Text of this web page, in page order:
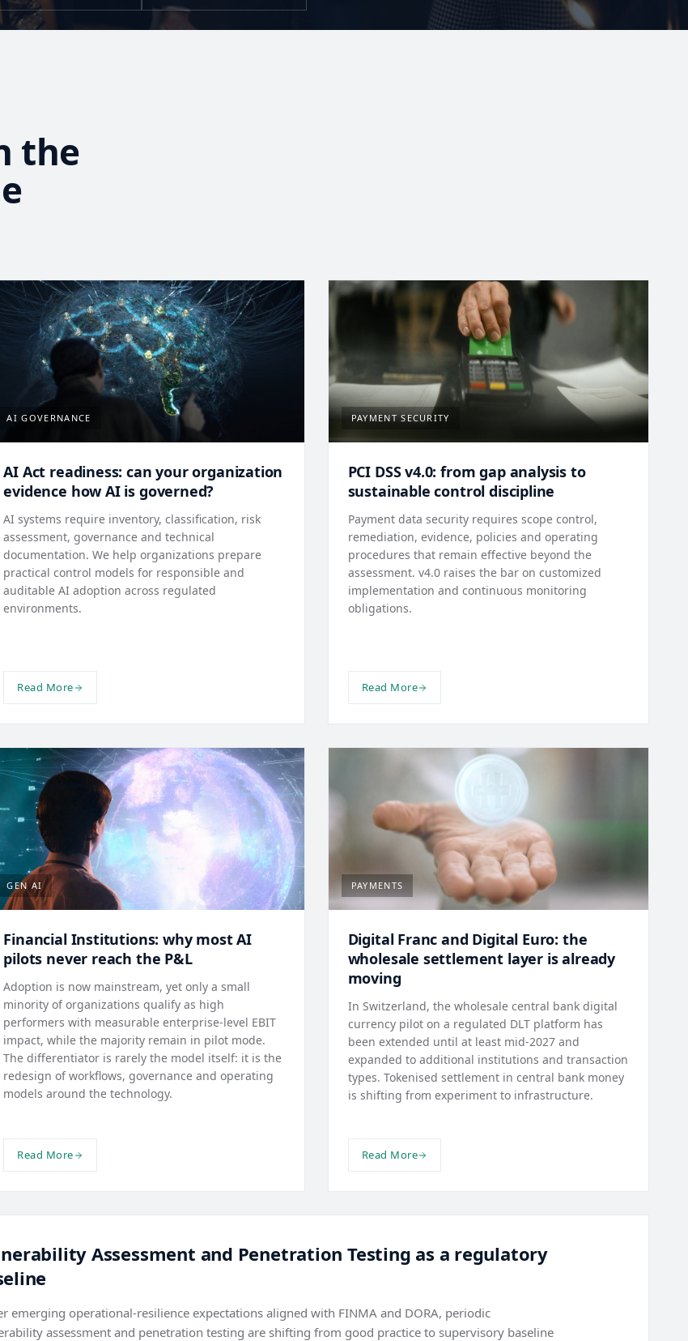
the
AI GOVERNANCE
AI Act readiness: can your organization
evidence how AI is governed?
AI systems require inventory, classification, risk
assessment, governance and technical
documentation. We help organizations prepare
practical control models for responsible and
auditable AI adoption across regulated
environments.
Read More
PAYMENT SECURITY
PCI DSS v4.0: from gap analysis to
sustainable control discipline
Payment data security requires scope control,
remediation, evidence, policies and operating
procedures that remain effective beyond the
assessment. v4.0 raises the bar on customized
implementation and continuous monitoring
obligations.
Read More
GEN AI
Financial Institutions: why most AI
pilots never reach the P&L
Adoption is now mainstream, yet only a small
minority of organizations qualify as high
performers with measurable enterprise-level EBIT
impact, while the majority remain in pilot mode.
The differentiator is rarely the model itself: it is the
redesign of workflows, governance and operating
models around the technology.
Read More
PAYMENTS
Digital Franc and Digital Euro: the
wholesale settlement layer is already
moving
In Switzerland, the wholesale central bank digital
currency pilot on a regulated DLT platform has
been extended until at least mid-2027 and
expanded to additional institutions and transaction
types. Tokenised settlement in central bank money
is shifting from experiment to infrastructure.
Read More
Assessment and Penetration Testing as a regulatory
emerging operational-resilience expectations aligned with FINMA and DORA, periodic
assessment and penetration testing are shifting from good practice to supervisory baseline